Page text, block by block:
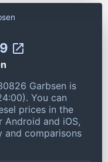
Garbsen is
You can
prices in the
Android and iOS,
and comparisons